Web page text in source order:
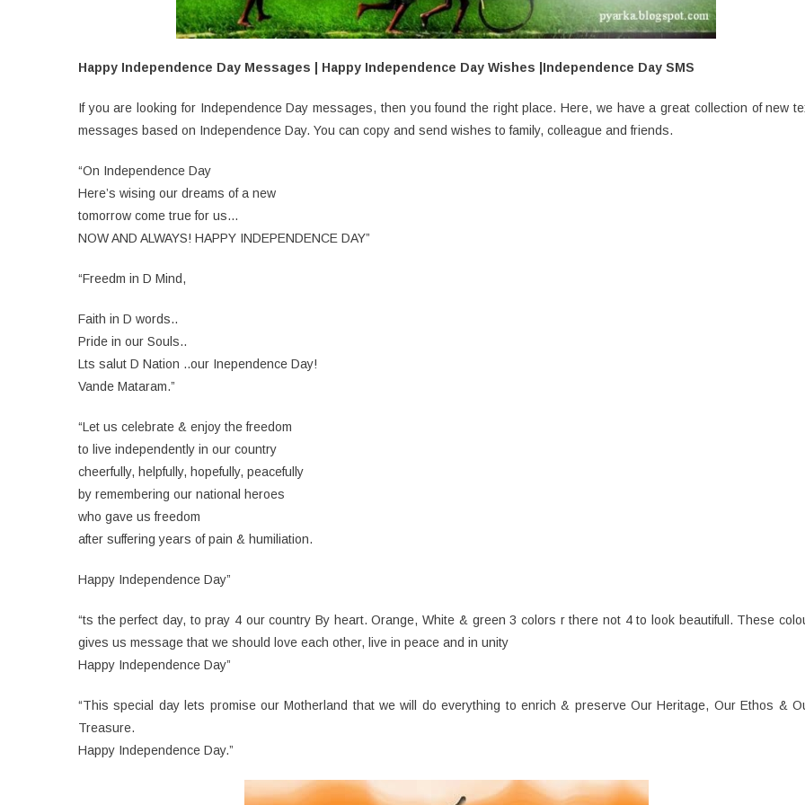
Happy Independence Day Messages | Happy Independence Day Wishes |Independence Day SMS
If you are looking for Independence Day messages, then you found the right place. Here, we have a great collection of new
messages based on Independence Day. You can copy and send wishes to family, colleague and friends.
“On Independence Day
Here’s wising our dreams of a new
tomorrow come true for us…
NOW AND ALWAYS! HAPPY INDEPENDENCE DAY”
“Freedm in D Mind,
Faith in D words..
Pride in our Souls..
Lts salut D Nation ..our Inependence Day!
Vande Mataram.”
“Let us celebrate & enjoy the freedom
to live independently in our country
cheerfully, helpfully, hopefully, peacefully
by remembering our national heroes
who gave us freedom
after suffering years of pain & humiliation.
Happy Independence Day”
“ts the perfect day, to pray 4 our country By heart. Orange, White & green 3 colors r there not 4 to look beautifull. These
gives us message that we should love each other, live in peace and in unity
Happy Independence Day”
“This special day lets promise our Motherland that we will do everything to enrich & preserve Our Heritage, Our Ethos &
Treasure.
Happy Independence Day.”